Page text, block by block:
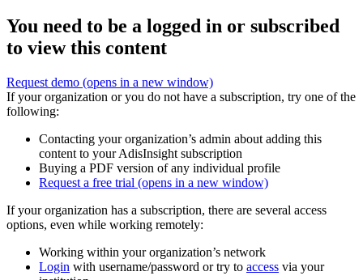
You need to be a logged in or subscribed
to view this content
Request demo (opens in a new window)
If your organization or you do not have a subscription, try one of the
following:
Contacting your organization’s admin about adding this
content to your AdisInsight subscription
Buying a PDF version of any individual profile
Request a free trial (opens in a new window)
If your organization has a subscription, there are several access
options, even while working remotely:
Working within your organization’s network
Login with username/password or try to access via your